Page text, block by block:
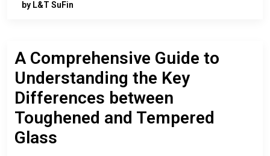
by L&T SuFin
A Comprehensive Guide to
Understanding the Key
Differences between
Toughened and Tempered
Glass